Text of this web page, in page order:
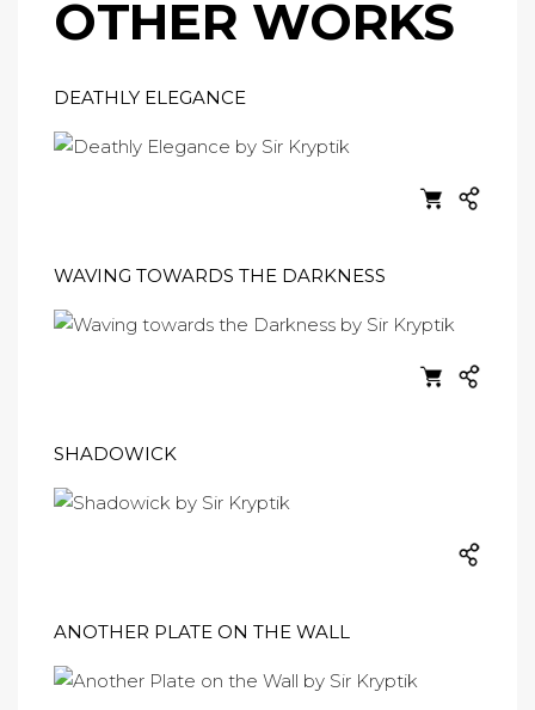
OTHER WORKS
DEATHLY ELEGANCE
WAVING TOWARDS THE DARKNESS
SHADOWICK
ANOTHER PLATE ON THE WALL